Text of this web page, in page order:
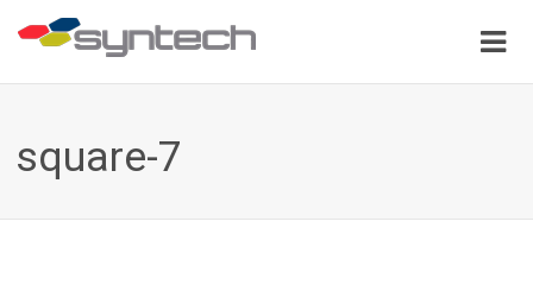
square-7